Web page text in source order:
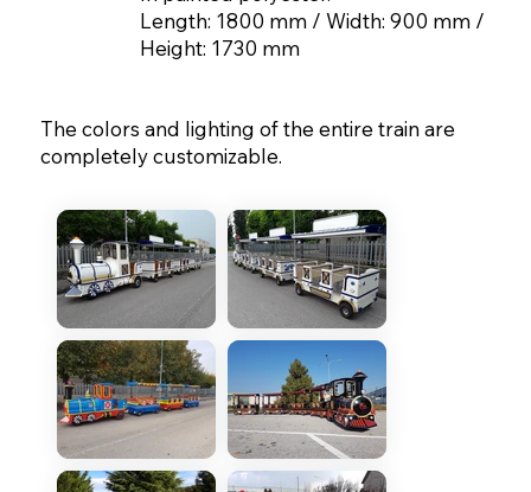
Length: 1800 mm / Width: 900 mm /
Height: 1730 mm
The colors and lighting of the entire train are
completely customizable.